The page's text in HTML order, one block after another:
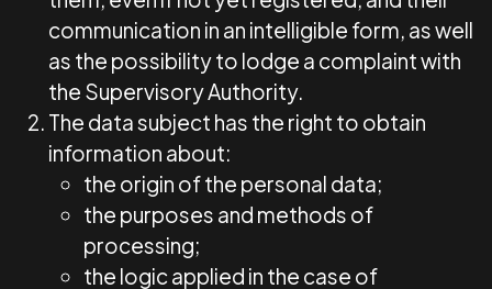
communication in an intelligible form, as well
as the possibility to lodge a complaint with
the Supervisory Authority.
The data subject has the right to obtain
information about:
the origin of the personal data;
the purposes and methods of
processing;
the logic applied in the case of